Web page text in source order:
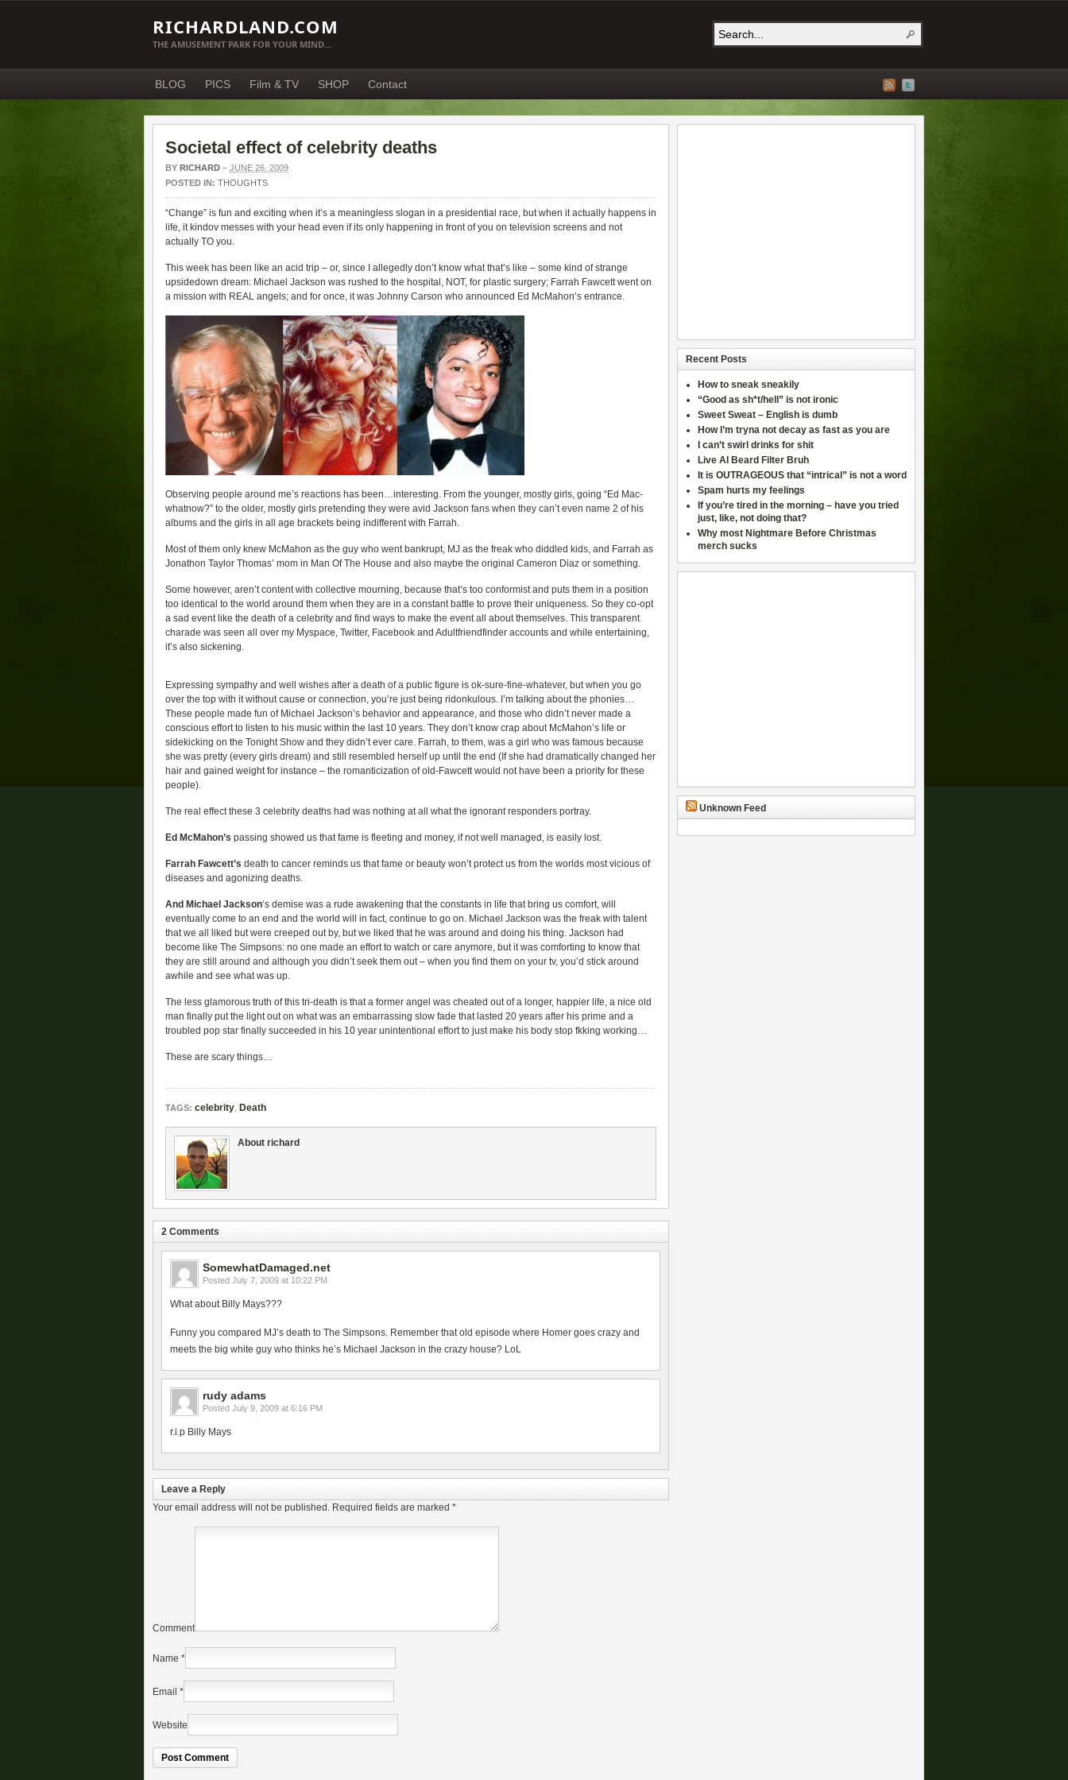
RICHARDLAND.COM
THE AMUSEMENT PARK FOR YOUR MIND…
BLOG PICS Film & TV SHOP Contact
Societal effect of celebrity deaths
BY RICHARD – JUNE 26, 2009
POSTED IN: THOUGHTS
“Change” is fun and exciting when it’s a meaningless slogan in a presidential race, but when it actually happens in
life, it kindov messes with your head even if its only happening in front of you on television screens and not
actually TO you.
This week has been like an acid trip – or, since I allegedly don’t know what that’s like – some kind of strange
upsidedown dream: Michael Jackson was rushed to the hospital, NOT, for plastic surgery; Farrah Fawcett went on
a mission with REAL angels; and for once, it was Johnny Carson who announced Ed McMahon’s entrance.
Observing people around me’s reactions has been…interesting. From the younger, mostly girls, going “Ed Mac-
whatnow?” to the older, mostly girls pretending they were avid Jackson fans when they can’t even name 2 of his
albums and the girls in all age brackets being indifferent with Farrah.
Most of them only knew McMahon as the guy who went bankrupt, MJ as the freak who diddled kids, and Farrah as
Jonathon Taylor Thomas’ mom in Man Of The House and also maybe the original Cameron Diaz or something.
Some however, aren’t content with collective mourning, because that’s too conformist and puts them in a position
too identical to the world around them when they are in a constant battle to prove their uniqueness. So they co-opt
a sad event like the death of a celebrity and find ways to make the event all about themselves. This transparent
charade was seen all over my Myspace, Twitter, Facebook and Adultfriendfinder accounts and while entertaining,
it’s also sickening.
Expressing sympathy and well wishes after a death of a public figure is ok-sure-fine-whatever, but when you go
over the top with it without cause or connection, you’re just being ridonkulous. I’m talking about the phonies…
These people made fun of Michael Jackson’s behavior and appearance, and those who didn’t never made a
conscious effort to listen to his music within the last 10 years. They don’t know crap about McMahon’s life or
sidekicking on the Tonight Show and they didn’t ever care. Farrah, to them, was a girl who was famous because
she was pretty (every girls dream) and still resembled herself up until the end (If she had dramatically changed her
hair and gained weight for instance – the romanticization of old-Fawcett would not have been a priority for these
people).
The real effect these 3 celebrity deaths had was nothing at all what the ignorant responders portray.
Ed McMahon’s passing showed us that fame is fleeting and money, if not well managed, is easily lost.
Farrah Fawcett’s death to cancer reminds us that fame or beauty won’t protect us from the worlds most vicious of
diseases and agonizing deaths.
And Michael Jackson‘s demise was a rude awakening that the constants in life that bring us comfort, will
eventually come to an end and the world will in fact, continue to go on. Michael Jackson was the freak with talent
that we all liked but were creeped out by, but we liked that he was around and doing his thing. Jackson had
become like The Simpsons: no one made an effort to watch or care anymore, but it was comforting to know that
they are still around and although you didn’t seek them out – when you find them on your tv, you’d stick around
awhile and see what was up.
The less glamorous truth of this tri-death is that a former angel was cheated out of a longer, happier life, a nice old
man finally put the light out on what was an embarrassing slow fade that lasted 20 years after his prime and a
troubled pop star finally succeeded in his 10 year unintentional effort to just make his body stop fkking working…
These are scary things…
TAGS: celebrity, Death
About richard
2 Comments
SomewhatDamaged.net
Posted July 7, 2009 at 10:22 PM
What about Billy Mays???
Funny you compared MJ’s death to The Simpsons. Remember that old episode where Homer goes crazy and
meets the big white guy who thinks he’s Michael Jackson in the crazy house? LoL
rudy adams
Posted July 9, 2009 at 6:16 PM
r.i.p Billy Mays
Leave a Reply
Your email address will not be published. Required fields are marked *
Comment
Name *
Email *
Website
Recent Posts
How to sneak sneakily
“Good as sh*t/hell” is not ironic
Sweet Sweat – English is dumb
How I’m tryna not decay as fast as you are
I can’t swirl drinks for shit
Live AI Beard Filter Bruh
It is OUTRAGEOUS that “intrical” is not a word
Spam hurts my feelings
If you’re tired in the morning – have you tried
just, like, not doing that?
Why most Nightmare Before Christmas
merch sucks
Unknown Feed